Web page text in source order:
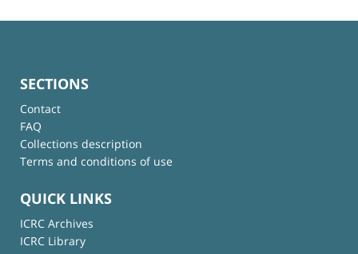
SECTIONS
Contact
FAQ
Collections description
Terms and conditions of use
QUICK LINKS
ICRC Archives
ICRC Library